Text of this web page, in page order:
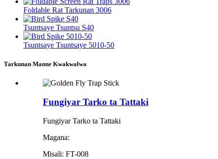
Foldable Rat Tarkunan 3006
Tsuntsaye Tsuntsu S40
Tsuntsaye Tsuntsaye 5010-50
Tarkunan Manne Kwakwalwa
Fungiyar Tarko ta Tattaki
Fungiyar Tarko ta Tattaki
Magana:
Misali: FT-008